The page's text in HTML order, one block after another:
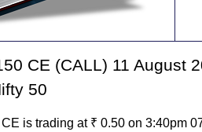
CE (CALL) 11 August
50
is trading at ₹ 0.50 on 3:40pm